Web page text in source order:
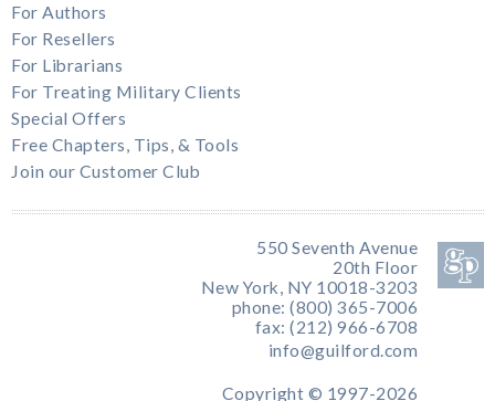
For Authors
For Resellers
For Librarians
For Treating Military Clients
Special Offers
Free Chapters, Tips, & Tools
Join our Customer Club
550 Seventh Avenue
20th Floor
New York, NY 10018-3203
phone: (800) 365-7006
fax: (212) 966-6708
info@guilford.com
Copyright © 1997-2026